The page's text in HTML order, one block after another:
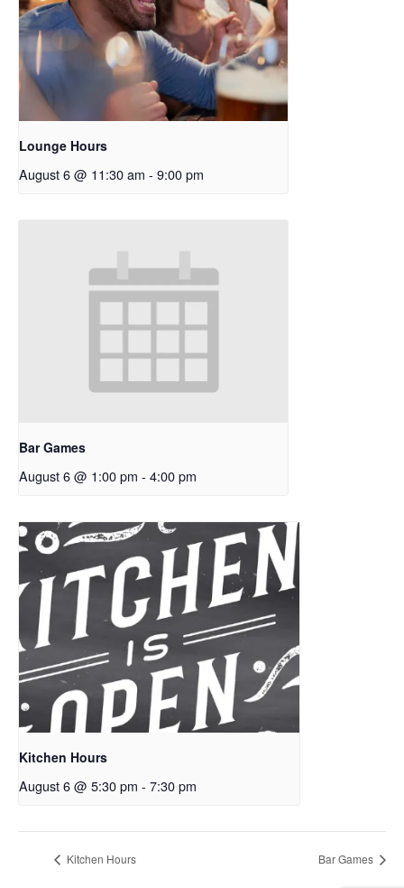
Lounge Hours
August 6 @ 11:30 am - 9:00 pm
Bar Games
August 6 @ 1:00 pm - 4:00 pm
Kitchen Hours
August 6 @ 5:30 pm - 7:30 pm
Kitchen Hours Bar Games